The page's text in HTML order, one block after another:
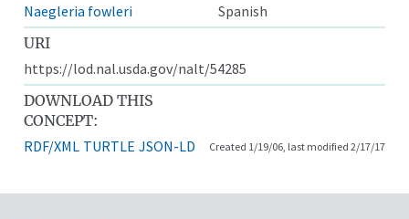
Naegleria fowleri
Spanish
URI
https://lod.nal.usda.gov/nalt/54285
DOWNLOAD THIS
CONCEPT:
RDF/XML TURTLE JSON-LD Created 1/19/06, last modified 2/17/17